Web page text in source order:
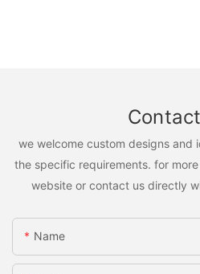
we welcome custom designs and
the specific requirements. for
website or contact us directly
Name